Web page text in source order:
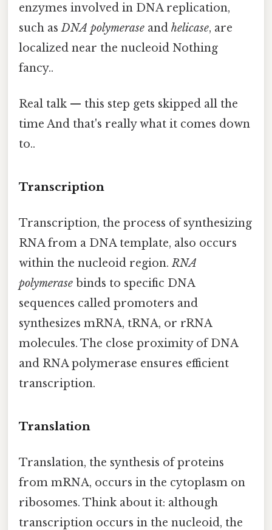
enzymes involved in DNA replication,
such asDNA polymerase and helicase, are
localized near the nucleoid Nothing
fancy..
Real talk — this step gets skipped all the
time And that's really what it comes down
to..
Transcription
Transcription, the process of synthesizing
RNA from a DNA template, also occurs
within the nucleoid region.RNA
polymerase binds to specific DNA
sequences called promoters and
synthesizes mRNA, tRNA, or rRNA
molecules. The close proximity of DNA
and RNA polymerase ensures efficient
transcription.
Translation
Translation, the synthesis of proteins
from mRNA, occurs in the cytoplasm on
ribosomes. Think about it: although
transcription occurs in the nucleoid, the